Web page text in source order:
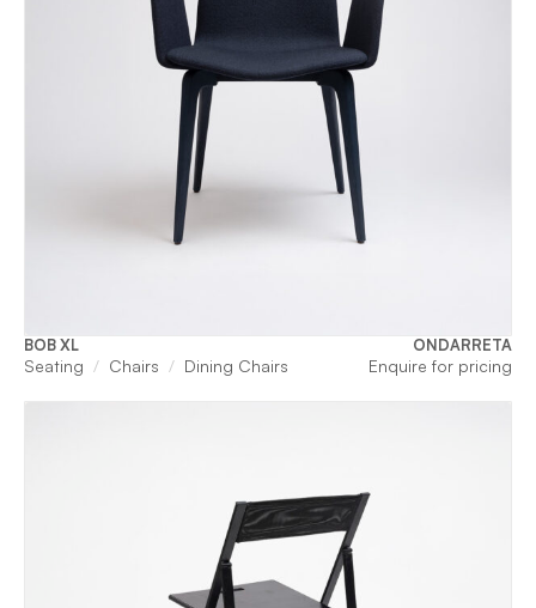
BOB XL ONDARRETA
Seating Chairs Dining Chairs Enquire for pricing